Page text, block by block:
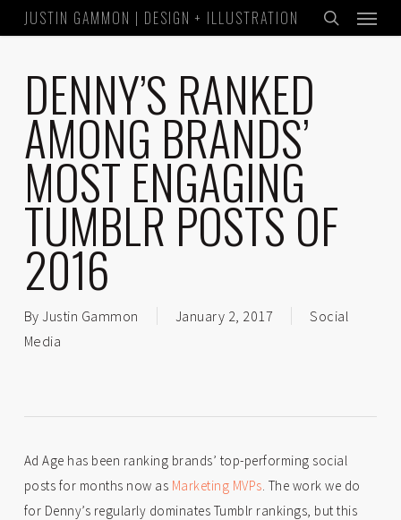
to
content
JUSTIN GAMMON | DESIGN + ILLUSTRATION
search
Menu
DENNY’S RANKED
AMONG BRANDS’
MOST ENGAGING
TUMBLR POSTS OF
2016
By Justin Gammon January 2, 2017
Social
Media
Ad Age has been ranking brands’ top-performing social
posts for months now as Marketing MVPs. The work we do
for Denny’s regularly dominates Tumblr rankings, but this